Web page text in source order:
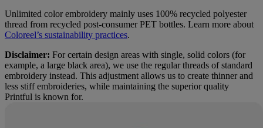
Unlimited color embroidery mainly uses 100% recycled polyester
thread from recycled post-consumer PET bottles. Learn more about
Coloreel’s sustainability practices.
Disclaimer: For certain design areas with single, solid colors (for
example, a large black area), we use the regular threads of standard
embroidery instead. This adjustment allows us to create thinner and
less stiff embroideries, while maintaining the superior quality
Printful is known for.